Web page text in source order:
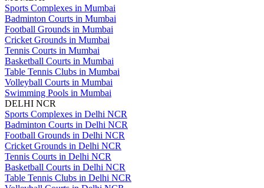
Sports Complexes in Mumbai
Badminton Courts in Mumbai
Football Grounds in Mumbai
Cricket Grounds in Mumbai
Tennis Courts in Mumbai
Basketball Courts in Mumbai
Table Tennis Clubs in Mumbai
Volleyball Courts in Mumbai
Swimming Pools in Mumbai
DELHI NCR
Sports Complexes in Delhi NCR
Badminton Courts in Delhi NCR
Football Grounds in Delhi NCR
Cricket Grounds in Delhi NCR
Tennis Courts in Delhi NCR
Basketball Courts in Delhi NCR
Table Tennis Clubs in Delhi NCR